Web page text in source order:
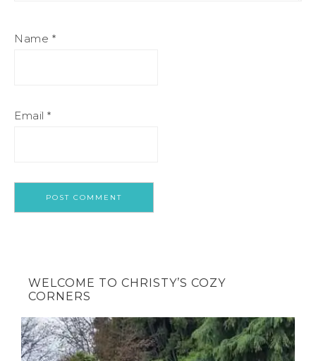
Name *
Email *
WELCOME TO CHRISTY’S COZY
CORNERS